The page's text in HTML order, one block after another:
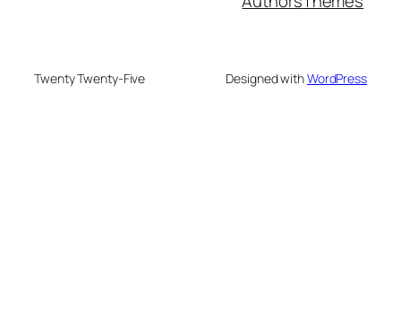
Twenty Twenty-Five Designed withWordPress